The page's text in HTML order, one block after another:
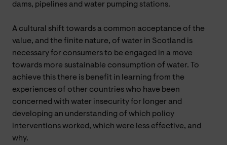
dams, pipelines and water pumping stations.
A cultural shift towards a common acceptance of the
value, and the finite nature, of water in Scotland is
necessary for consumers to be engaged in a move
towards more sustainable consumption of water. To
achieve this there is benefit in learning from the
experiences of other countries who have been
concerned with water insecurity for longer and
developing an understanding of which policy
interventions worked, which were less effective, and
why.